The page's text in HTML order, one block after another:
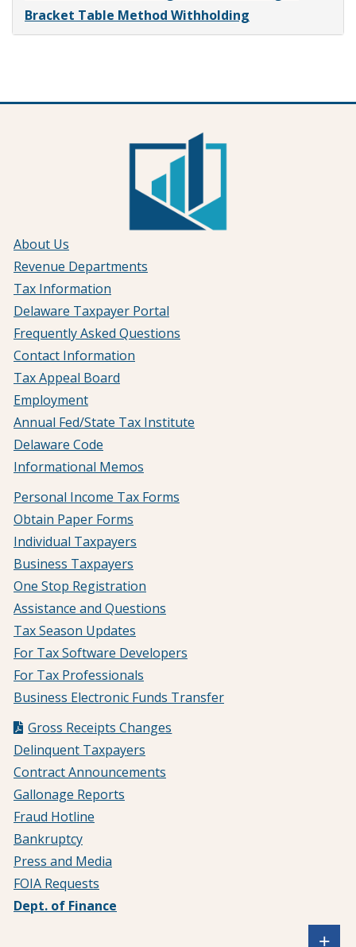
Bracket Table Method Withholding
About Us
Revenue Departments
Tax Information
Delaware Taxpayer Portal
Frequently Asked Questions
Contact Information
Tax Appeal Board
Employment
Annual Fed/State Tax Institute
Delaware Code
Informational Memos
Personal Income Tax Forms
Obtain Paper Forms
Individual Taxpayers
Business Taxpayers
One Stop Registration
Assistance and Questions
Tax Season Updates
For Tax Software Developers
For Tax Professionals
Business Electronic Funds Transfer
Gross Receipts Changes
Delinquent Taxpayers
Contract Announcements
Gallonage Reports
Fraud Hotline
Bankruptcy
Press and Media
FOIA Requests
Dept. of Finance
+